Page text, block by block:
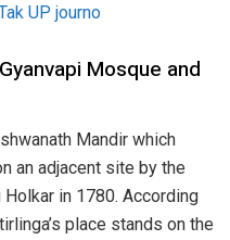
UP journo
Mosque and
Mandir which
an adjacent site by the
in 1780. According
place stands on the